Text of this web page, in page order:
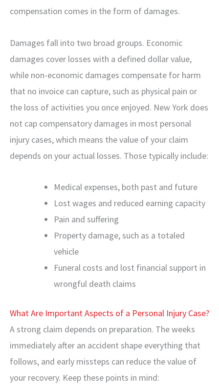
compensation comes in the form of damages.
Damages fall into two broad groups. Economic
damages cover losses with a defined dollar value,
while non-economic damages compensate for harm
that no invoice can capture, such as physical pain or
the loss of activities you once enjoyed. New York does
not cap compensatory damages in most personal
injury cases, which means the value of your claim
depends on your actual losses. Those typically include:
Medical expenses, both past and future
Lost wages and reduced earning capacity
Pain and suffering
Property damage, such as a totaled
vehicle
Funeral costs and lost financial support in
wrongful death claims
What Are Important Aspects of a Personal Injury Case?
A strong claim depends on preparation. The weeks
immediately after an accident shape everything that
follows, and early missteps can reduce the value of
your recovery. Keep these points in mind: